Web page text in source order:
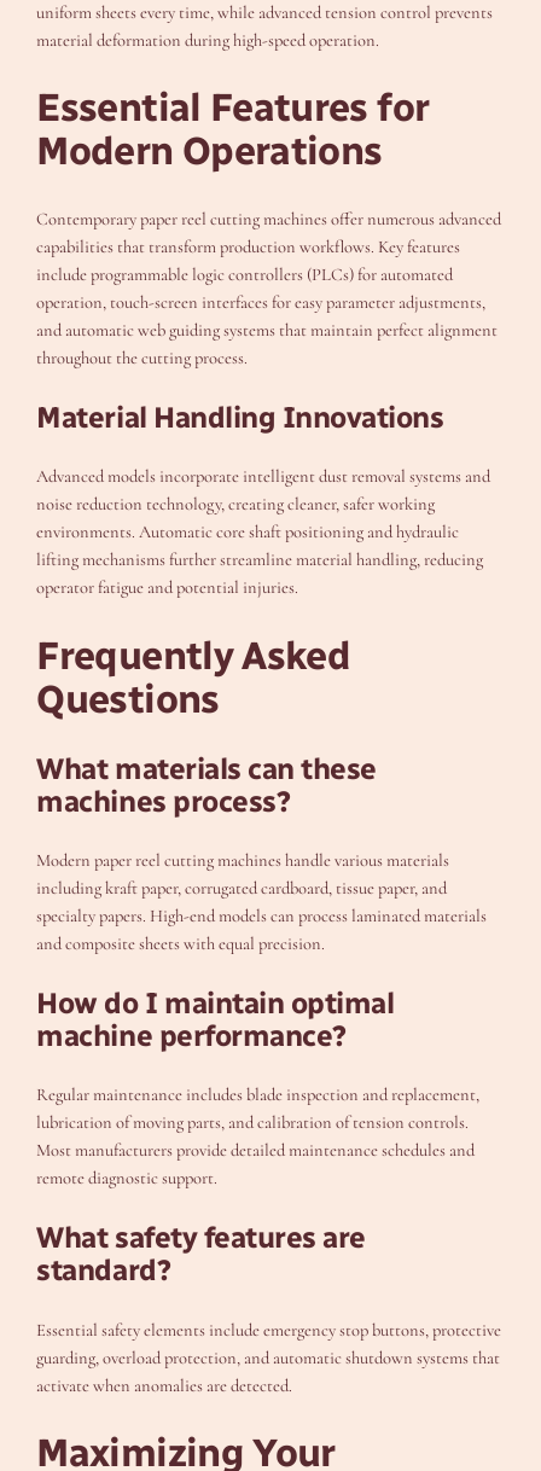
uniform sheets every time, while advanced tension control prevents
material deformation during high-speed operation.
Essential Features for
Modern Operations
Contemporary paper reel cutting machines offer numerous advanced
capabilities that transform production workflows. Key features
include programmable logic controllers (PLCs) for automated
operation, touch-screen interfaces for easy parameter adjustments,
and automatic web guiding systems that maintain perfect alignment
throughout the cutting process.
Material Handling Innovations
Advanced models incorporate intelligent dust removal systems and
noise reduction technology, creating cleaner, safer working
environments. Automatic core shaft positioning and hydraulic
lifting mechanisms further streamline material handling, reducing
operator fatigue and potential injuries.
Frequently Asked
Questions
What materials can these
machines process?
Modern paper reel cutting machines handle various materials
including kraft paper, corrugated cardboard, tissue paper, and
specialty papers. High-end models can process laminated materials
and composite sheets with equal precision.
How do I maintain optimal
machine performance?
Regular maintenance includes blade inspection and replacement,
lubrication of moving parts, and calibration of tension controls.
Most manufacturers provide detailed maintenance schedules and
remote diagnostic support.
What safety features are
standard?
Essential safety elements include emergency stop buttons, protective
guarding, overload protection, and automatic shutdown systems that
activate when anomalies are detected.
Maximizing Your